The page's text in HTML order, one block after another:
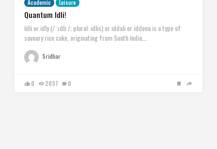
Academic Leisure
Quantum Idli!
Idli or idly (/ˈɪdliː/; plural: idlis) or iddali or iddena is a type of
savoury rice cake, originating from South India,…
Sridhar
0 2037 0